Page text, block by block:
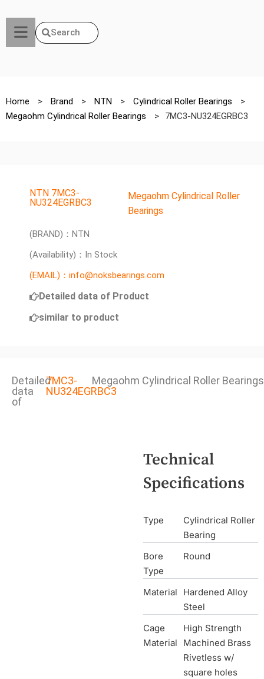
Search
Home > Brand > NTN > Cylindrical Roller Bearings
>
Megaohm Cylindrical Roller Bearings
> 7MC3-NU324EGRBC3
NTN 7MC3-
NU324EGRBC3
Megaohm Cylindrical Roller
Bearings
(BRAND)：NTN
(Availability)：In Stock
(EMAIL)：info@noksbearings.com
Detailed data of Product
similar to product
Detailed
data
of
7MC3-
NU324EGRBC3
Megaohm Cylindrical Roller Bearings
Technical
Specifications
Type
Cylindrical Roller
Bearing
Bore
Type
Round
Material
Hardened Alloy
Steel
Cage
Material
High Strength
Machined Brass
Rivetless w/
square holes